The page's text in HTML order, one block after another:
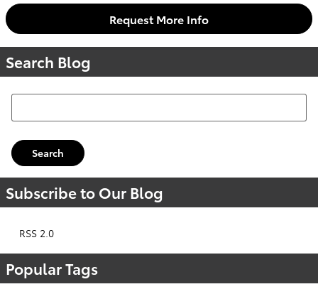
Request More Info
Search Blog
Search Blog
Search
Subscribe to Our Blog
RSS 2.0
Popular Tags